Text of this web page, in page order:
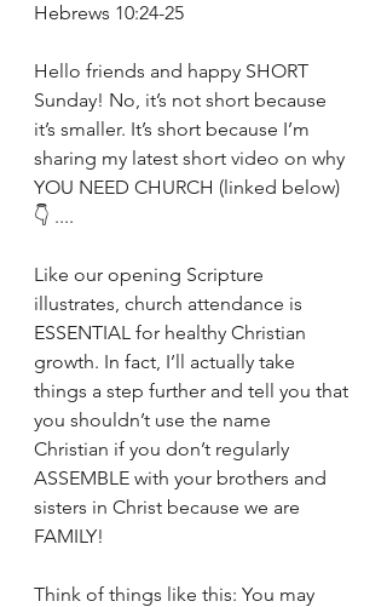
Hebrews 10:24-25
Hello friends and happy SHORT
Sunday! No, it’s not short because
it’s smaller. It’s short because I’m
sharing my latest short video on why
YOU NEED CHURCH (linked below)
👇 ....
Like our opening Scripture
illustrates, church attendance is
ESSENTIAL for healthy Christian
growth. In fact, I’ll actually take
things a step further and tell you that
you shouldn’t use the name
Christian if you don’t regularly
ASSEMBLE with your brothers and
sisters in Christ because we are
FAMILY!
Think of things like this: You may